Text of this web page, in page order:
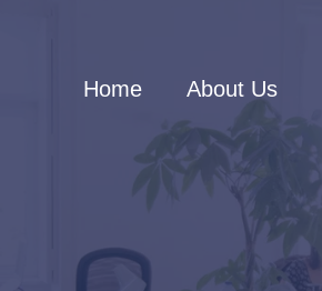
Home About Us